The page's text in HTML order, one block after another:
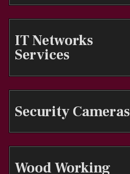
IT Networks
Services
Security Cameras
Wood Working